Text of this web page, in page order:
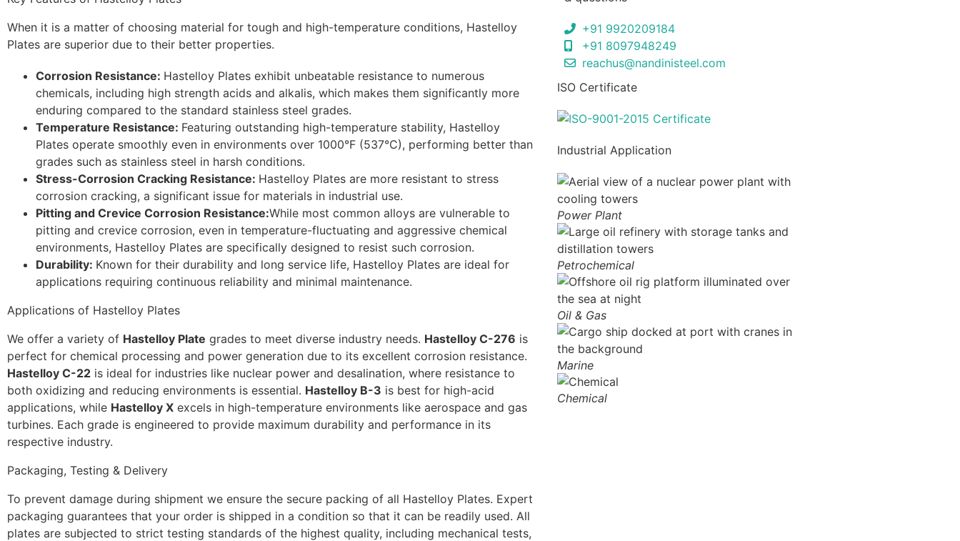
When it is a matter of choosing material for tough and high-temperature conditions, Hastelloy
Plates are superior due to their better properties.
Corrosion Resistance: Hastelloy Plates exhibit unbeatable resistance to numerous
chemicals, including high strength acids and alkalis, which makes them significantly more
enduring compared to the standard stainless steel grades.
Temperature Resistance: Featuring outstanding high-temperature stability, Hastelloy
Plates operate smoothly even in environments over 1000°F (537°C), performing better than
grades such as stainless steel in harsh conditions.
Stress-Corrosion Cracking Resistance: Hastelloy Plates are more resistant to stress
corrosion cracking, a significant issue for materials in industrial use.
Pitting and Crevice Corrosion Resistance:While most common alloys are vulnerable to
pitting and crevice corrosion, even in temperature-fluctuating and aggressive chemical
environments, Hastelloy Plates are specifically designed to resist such corrosion.
Durability: Known for their durability and long service life, Hastelloy Plates are ideal for
applications requiring continuous reliability and minimal maintenance.
Applications of Hastelloy Plates
We offer a variety of Hastelloy Plate grades to meet diverse industry needs. Hastelloy C-276 is
perfect for chemical processing and power generation due to its excellent corrosion resistance.
Hastelloy C-22 is ideal for industries like nuclear power and desalination, where resistance to
both oxidizing and reducing environments is essential. Hastelloy B-3 is best for high-acid
applications, while Hastelloy X excels in high-temperature environments like aerospace and gas
turbines. Each grade is engineered to provide maximum durability and performance in its
respective industry.
Packaging, Testing & Delivery
To prevent damage during shipment we ensure the secure packing of all Hastelloy Plates. Expert
packaging guarantees that your order is shipped in a condition so that it can be readily used. All
plates are subjected to strict testing standards of the highest quality, including mechanical tests,
+91 9920209184
+91 8097948249
reachus@nandinisteel.com
ISO Certificate
Industrial Application
Power Plant
Petrochemical
Oil & Gas
Marine
Chemical